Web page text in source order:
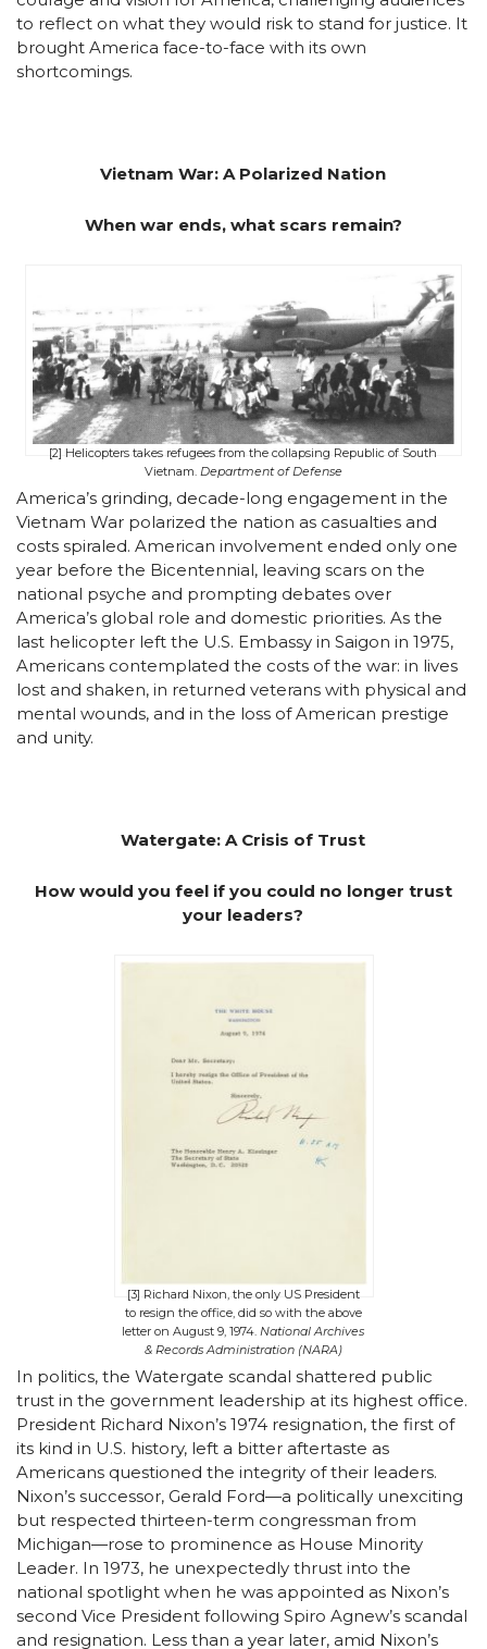
to reflect on what they would risk to stand for justice. It
brought America face-to-face with its own
shortcomings.
Vietnam War: A Polarized Nation
When war ends, what scars remain?
[2] Helicopters takes refugees from the collapsing Republic of South
Vietnam. Department of Defense
America’s grinding, decade-long engagement in the
Vietnam War polarized the nation as casualties and
costs spiraled. American involvement ended only one
year before the Bicentennial, leaving scars on the
national psyche and prompting debates over
America’s global role and domestic priorities. As the
last helicopter left the U.S. Embassy in Saigon in 1975,
Americans contemplated the costs of the war: in lives
lost and shaken, in returned veterans with physical and
mental wounds, and in the loss of American prestige
and unity.
Watergate: A Crisis of Trust
How would you feel if you could no longer trust
your leaders?
[3] Richard Nixon, the only US President
to resign the office, did so with the above
letter on August 9, 1974. National Archives
& Records Administration (NARA)
In politics, the Watergate scandal shattered public
trust in the government leadership at its highest office.
President Richard Nixon’s 1974 resignation, the first of
its kind in U.S. history, left a bitter aftertaste as
Americans questioned the integrity of their leaders.
Nixon’s successor, Gerald Ford—a politically unexciting
but respected thirteen-term congressman from
Michigan—rose to prominence as House Minority
Leader. In 1973, he unexpectedly thrust into the
national spotlight when he was appointed as Nixon’s
second Vice President following Spiro Agnew’s scandal
and resignation. Less than a year later, amid Nixon’s